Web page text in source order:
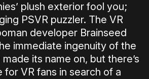
plush exterior fool you;
PSVR puzzler. The VR
developer Brainseed
immediate ingenuity of the
its name on, but there’s
for VR fans in search of a